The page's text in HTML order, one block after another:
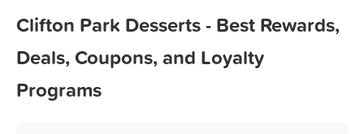
Clifton Park Desserts - Best Rewards,
Deals, Coupons, and Loyalty
Programs